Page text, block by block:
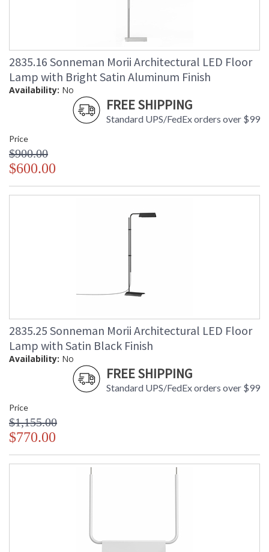
2835.16 Sonneman Morii Architectural LED Floor
Lamp with Bright Satin Aluminum Finish
Availability: No
FREE SHIPPING
Standard UPS/FedEx orders over $99
Price
$900.00
$600.00
2835.25 Sonneman Morii Architectural LED Floor
Lamp with Satin Black Finish
Availability: No
FREE SHIPPING
Standard UPS/FedEx orders over $99
Price
$1,155.00
$770.00